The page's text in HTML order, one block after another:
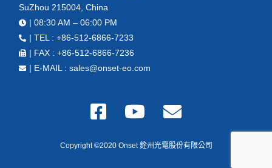
SuZhou 215004, China
| 08:30 AM – 06:00 PM
| TEL : +86-512-6866-7233
| FAX : +86-512-6866-7236
| E-MAIL : sales@onset-eo.com
Copyright ©2020 Onset 銓州光電股份有限公司